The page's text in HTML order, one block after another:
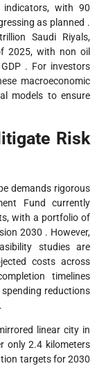
with 90
as planned .
Saudi Riyals,
2025, with non oil
. For investors
macroeconomic
models to ensure
Risk
demands rigorous
Fund currently
with a portfolio of
2030 . However,
studies are
costs across
timelines
reductions
linear city in
only 2.4 kilometers
targets for 2030